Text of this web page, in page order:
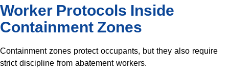
Worker Protocols Inside
Containment Zones
Containment zones protect occupants, but they also require
strict discipline from abatement workers.